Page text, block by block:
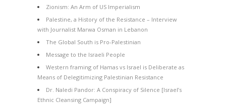
Zionism: An Arm of US Imperialism
Palestine, a History of the Resistance – Interview
with Journalist Marwa Osman in Lebanon
The Global South is Pro-Palestinian
Message to the Israeli People
Western framing of Hamas vs Israel is Deliberate as
Means of Delegitimizing Palestinian Resistance
Dr. Naledi Pandor: A Conspiracy of Silence [Israel’s
Ethnic Cleansing Campaign]